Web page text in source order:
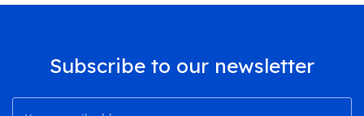
Subscribe to our newsletter